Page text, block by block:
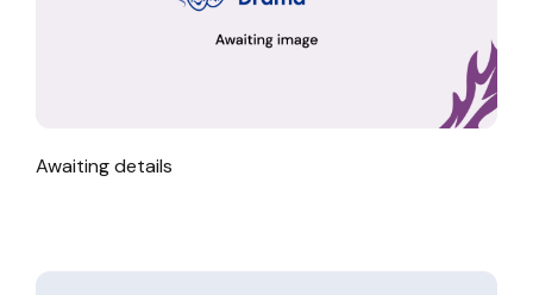
Awaiting details